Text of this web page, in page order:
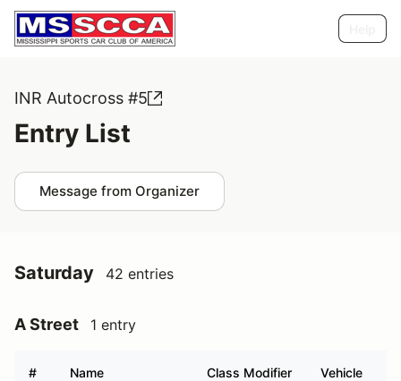
INR Autocross #5
Entry List
Message from Organizer
Saturday 42 entries
A Street 1 entry
# Name Class Modifier Vehicle